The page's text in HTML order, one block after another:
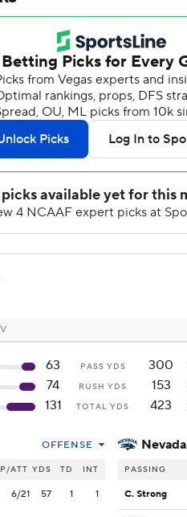
63 PASS YDS
300
74
RUSH YDS
153
131
TOTAL YDS 423
OFFENSE
ATT YDS TD INT
6/21 57 1 1
Nevada
PASSING
C. Strong